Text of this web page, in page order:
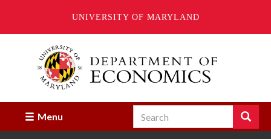
UNIVERSITY OF MARYLAND
Menu Search Search
Enter